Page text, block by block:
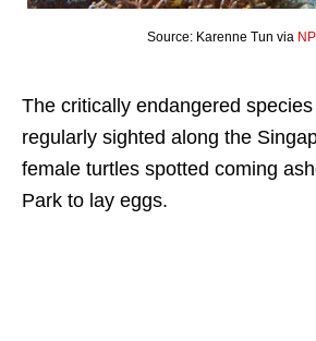
Source: Karenne Tun via
The critically endangered
regularly sighted along the
female turtles spotted coming
Park to lay eggs.